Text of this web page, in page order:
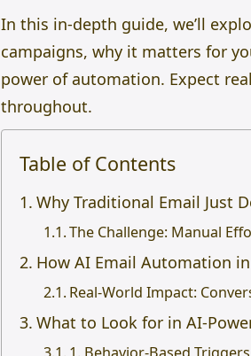
In this in-depth guide, we’ll
campaigns, why it matters for
power of automation. Expect
throughout.
Table of Contents
Why Traditional Email Just
The Challenge: Manual
How AI Email Automation
Real-World Impact:
What to Look for in AI-